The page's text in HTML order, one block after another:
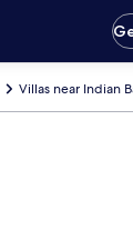
Villas near Indian